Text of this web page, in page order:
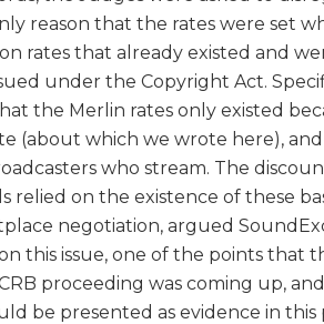
reason that the rates were set
rates that already existed and
under the Copyright Act.
the Merlin rates only existed
(about which we wrote here),
who stream. The
relied on the existence of these
negotiation, argued
this issue, one of the points that
proceeding was coming up,
be presented as evidence in this